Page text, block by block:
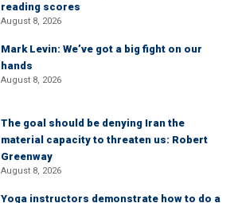
reading scores
August 8, 2026
Mark Levin: We’ve got a big fight on our
hands
August 8, 2026
The goal should be denying Iran the
material capacity to threaten us: Robert
Greenway
August 8, 2026
Yoga instructors demonstrate how to do a